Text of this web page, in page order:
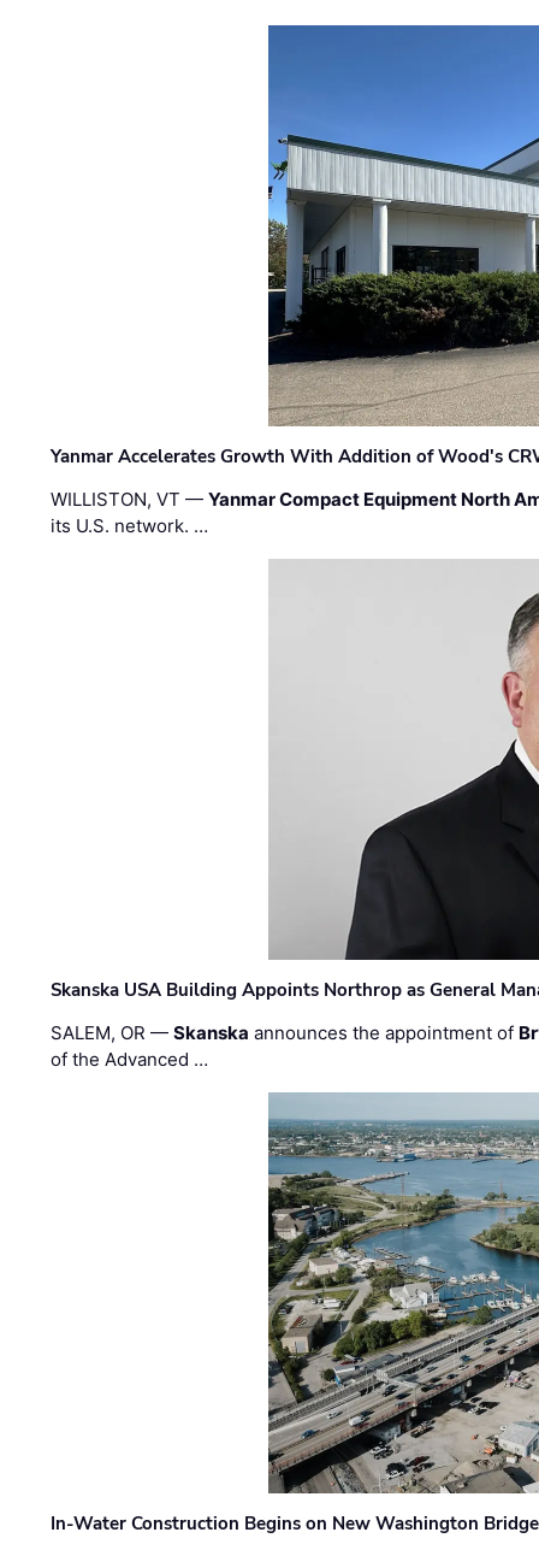
Yanmar Accelerates Growth With Addition of Wood's
WILLISTON, VT —Yanmar Compact Equipment North
its U.S. network. …
Skanska USA Building Appoints Northrop as General
SALEM, OR —Skanska announces the appointment of
of the Advanced …
In-Water Construction Begins on New Washington Bridge